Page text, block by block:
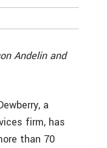
Andelin and
a
firm, has
than 70